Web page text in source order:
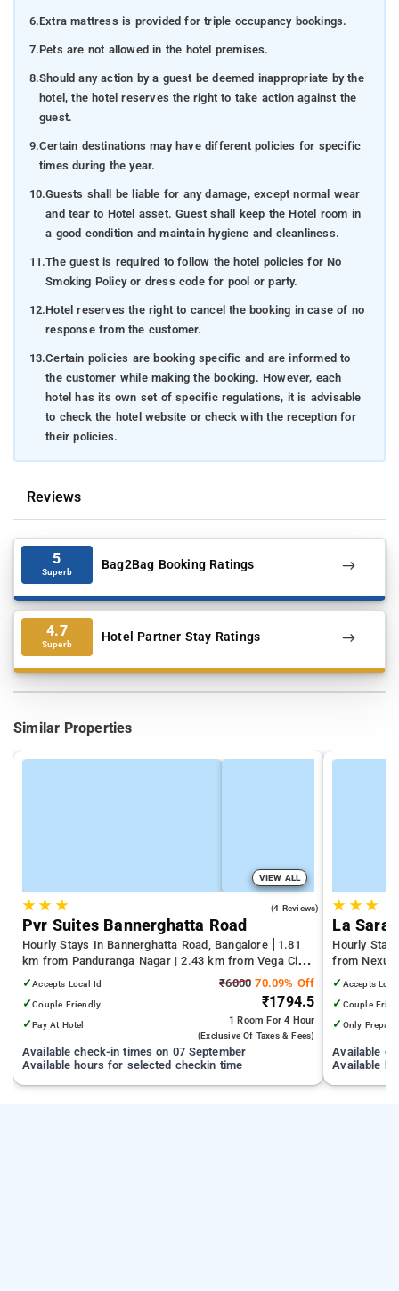
6.Extra mattress is provided for triple occupancy bookings.
7.Pets are not allowed in the hotel premises.
8.Should any action by a guest be deemed inappropriate by the
hotel, the hotel reserves the right to take action against the
guest.
9.Certain destinations may have different policies for specific
times during the year.
10.Guests shall be liable for any damage, except normal wear
and tear to Hotel asset. Guest shall keep the Hotel room in
a good condition and maintain hygiene and cleanliness.
11.The guest is required to follow the hotel policies for No
Smoking Policy or dress code for pool or party.
12.Hotel reserves the right to cancel the booking in case of no
response from the customer.
13.Certain policies are booking specific and are informed to
the customer while making the booking. However, each
hotel has its own set of specific regulations, it is advisable
to check the hotel website or check with the reception for
their policies.
Reviews
5
Superb Bag2Bag Booking Ratings
4.7
Superb Hotel Partner Stay Ratings
Similar Properties
VIEW ALL
★★ ★ (4 Reviews)
Pvr Suites Bannerghatta Road
Hourly Stays In Bannerghatta Road, Bangalore
1.81
km from Panduranga Nagar | 2.43 km from Vega City
Mall | 3.24 km from Tejaswini Nagar
✓Accepts Local Id
✓Couple Friendly
✓Pay At Hotel
₹6000 70.09% Off
₹1794.5
1 Room For 4 Hour
(exclusive Of Taxes & Fees)
Available check-in times on 07 September
Available hours for selected checkin time
★ ★★
La Sara
Hourly
from Nexus
NIMHANS
Hospital
✓ Accepts
✓ Couple
✓ Only Prepaid
Available
Available